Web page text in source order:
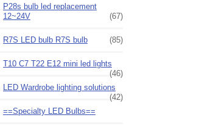
P28s bulb led replacement
12~24V
(67)
R7S LED bulb R7S bulb (85)
T10 C7 T22 E12 mini led lights
(46)
LED Wardrobe lighting solutions
(42)
==Specialty LED Bulbs==